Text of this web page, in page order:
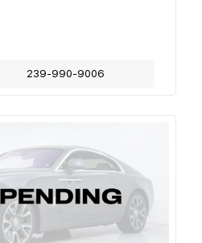
239-990-9006